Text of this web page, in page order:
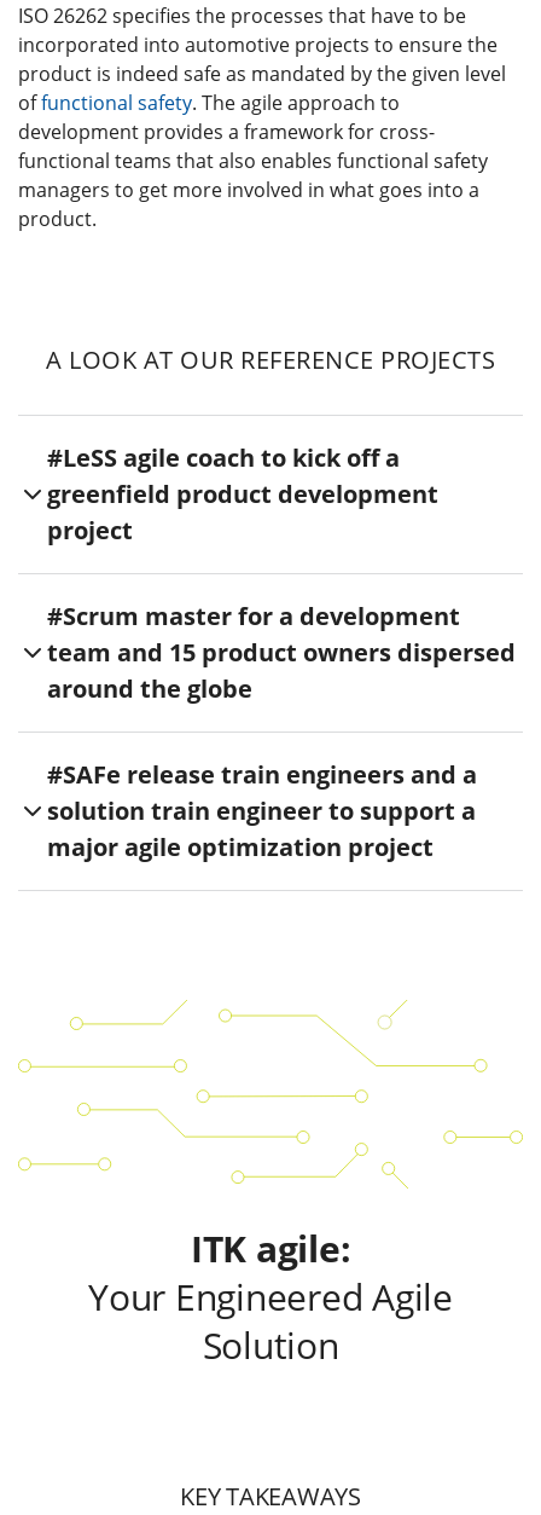
ISO 26262 specifies the processes that have to be
incorporated into automotive projects to ensure the
product is indeed safe as mandated by the given level
offunctional safety. The agile approach to
development provides a framework for cross-
functional teams that also enables functional safety
managers to get more involved in what goes into a
product.
A LOOK AT OUR REFERENCE PROJECTS
#LeSS agile coach to kick off a
greenfield product development
project
#Scrum master for a development
team and 15 product owners dispersed
around the globe
#SAFe release train engineers and a
solution train engineer to support a
major agile optimization project
ITK agile:
Your Engineered Agile
Solution
KEY TAKEAWAYS